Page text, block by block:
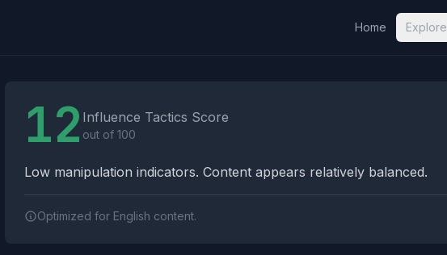
Home Explore
12 Influence Tactics Score
out of 100
Low manipulation indicators. Content appears relatively balanced.
Optimized for English content.